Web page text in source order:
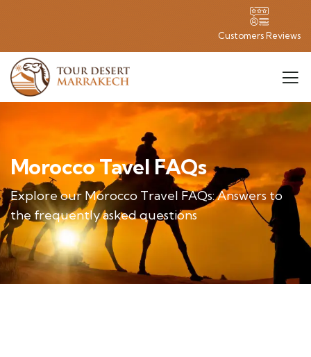
Customers Reviews
Morocco Tavel FAQs
Explore our Morocco Travel FAQs: Answers to
the frequently asked questions